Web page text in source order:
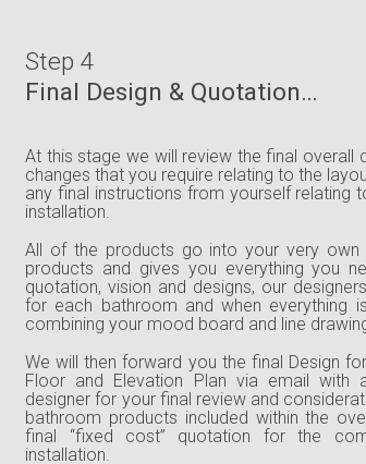
Step 4
Final Design & Quotation…
At this stage we will review the final overall
changes that you require relating to the
any final instructions from yourself
installation.
All of the products go into your very own
products and gives you everything you
quotation, vision and designs, our
for each bathroom and when everything
combining your mood board and line
We will then forward you the final Design
Floor and Elevation Plan via email with
designer for your final review and
bathroom products included within the
final “fixed cost” quotation for the
installation.